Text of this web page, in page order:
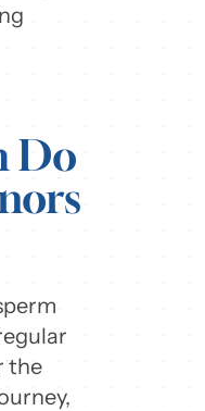
Do
the